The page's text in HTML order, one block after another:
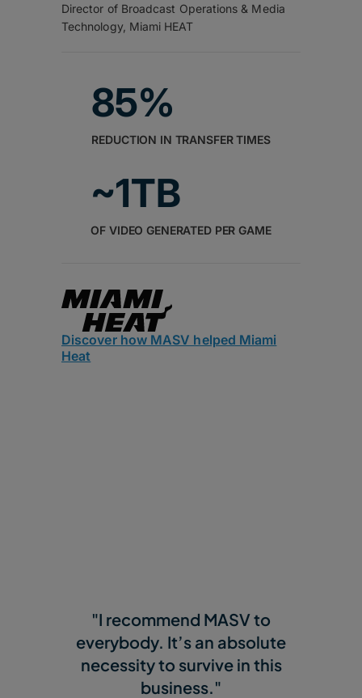
Director of Broadcast Operations & Media
Technology, Miami HEAT
85%
REDUCTION IN TRANSFER TIMES
~1TB
OF VIDEO GENERATED PER GAME
Discover how MASV helped Miami
Heat
"I recommend MASV to
everybody. It’s an absolute
necessity to survive in this
business."